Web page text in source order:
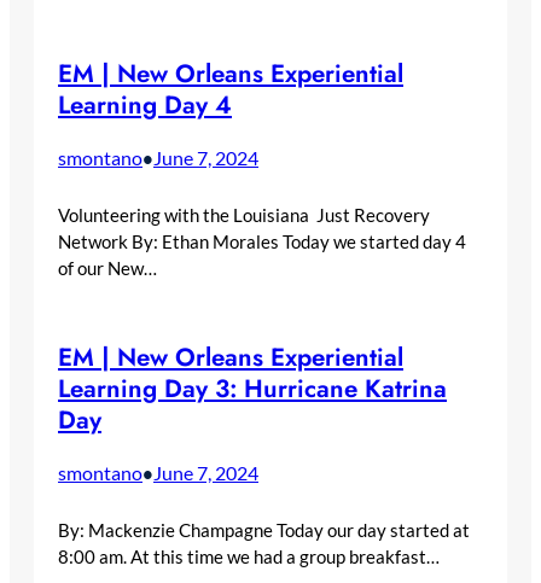
EM | New Orleans Experiential
Learning Day 4
smontano•June 7, 2024
Volunteering with the Louisiana Just Recovery
Network By: Ethan Morales Today we started day 4
of our New…
EM | New Orleans Experiential
Learning Day 3: Hurricane Katrina
Day
smontano• June 7, 2024
By: Mackenzie Champagne Today our day started at
8:00 am. At this time we had a group breakfast…